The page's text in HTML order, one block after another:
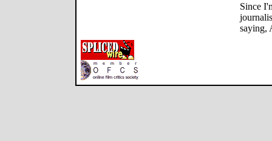
Since
saying,